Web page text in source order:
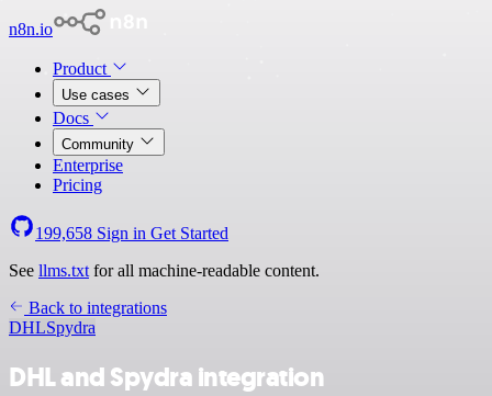
n8n.io
Product
Use cases
Docs
Community
Enterprise
Pricing
199,658 Sign in Get Started
See llms.txt for all machine-readable content.
Back to integrations
DHLSpydra
DHL and Spydra integration